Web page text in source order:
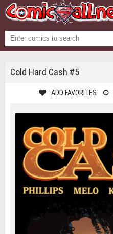
Cold Hard Cash #5
ADD FAVORITES